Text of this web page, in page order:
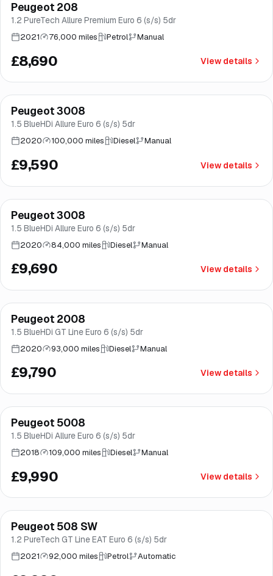
Good price Norwich
Peugeot 208
1.2 PureTech Allure Premium Euro 6 (s/s) 5dr
2021 76,000 miles Petrol Manual
£8,690 View details
Norwich
Finance from£181/mo*
Peugeot 3008
1.5 BlueHDi Allure Euro 6 (s/s) 5dr
2020 100,000 miles Diesel Manual
£9,590 View details
Brooke
Finance from£183/mo*
Peugeot 3008
1.5 BlueHDi Allure Euro 6 (s/s) 5dr
2020 84,000 miles Diesel Manual
£9,690 View details
Brooke
Finance from£185/mo*
Peugeot 2008
1.5 BlueHDi GT Line Euro 6 (s/s) 5dr
2020 93,000 miles Diesel Manual
£9,790 View details
Brooke
Finance from£189/mo*
Peugeot 5008
1.5 BlueHDi Allure Euro 6 (s/s) 5dr
2018 109,000 miles Diesel Manual
£9,990 View details
Good price Norwich
Finance from£189/mo*
Peugeot 508 SW
1.2 PureTech GT Line EAT Euro 6 (s/s) 5dr
2021 92,000 miles Petrol Automatic